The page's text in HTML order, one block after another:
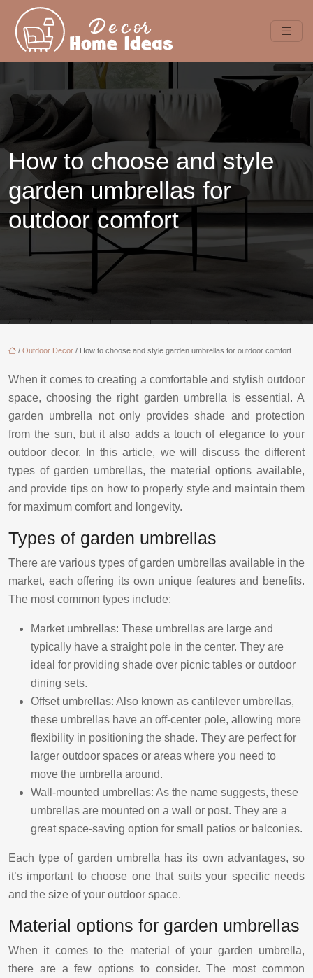
How to choose and style
garden umbrellas for
outdoor comfort
/ Outdoor Decor / How to choose and style garden umbrellas for outdoor comfort
When it comes to creating a comfortable and stylish outdoor
space, choosing the right garden umbrella is essential. A
garden umbrella not only provides shade and protection
from the sun, but it also adds a touch of elegance to your
outdoor decor. In this article, we will discuss the different
types of garden umbrellas, the material options available,
and provide tips on how to properly style and maintain them
for maximum comfort and longevity.
Types of garden umbrellas
There are various types of garden umbrellas available in the
market, each offering its own unique features and benefits.
The most common types include:
Market umbrellas: These umbrellas are large and
typically have a straight pole in the center. They are
ideal for providing shade over picnic tables or outdoor
dining sets.
Offset umbrellas: Also known as cantilever umbrellas,
these umbrellas have an off-center pole, allowing more
flexibility in positioning the shade. They are perfect for
larger outdoor spaces or areas where you need to
move the umbrella around.
Wall-mounted umbrellas: As the name suggests, these
umbrellas are mounted on a wall or post. They are a
great space-saving option for small patios or balconies.
Each type of garden umbrella has its own advantages, so
it’s important to choose one that suits your specific needs
and the size of your outdoor space.
Material options for garden umbrellas
When it comes to the material of your garden umbrella,
there are a few options to consider. The most common